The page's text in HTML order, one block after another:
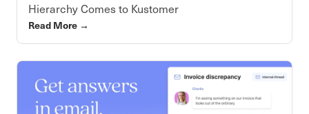
Hierarchy Comes to Kustomer
Read More →